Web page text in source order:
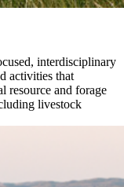
interdisciplinary
activities that
resource and forage
livestock